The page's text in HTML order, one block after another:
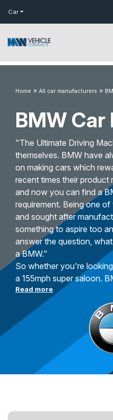
Car
Home » All car manufacturers »
BMW Car
"The Ultimate Driving
themselves. BMW have
on making cars which
recent times their product
and now you can find a
requirement. Being one
and sought after
something to aspire too
answer the question,
a BMW."
So whether you're
a 155mph super saloon.
Read more